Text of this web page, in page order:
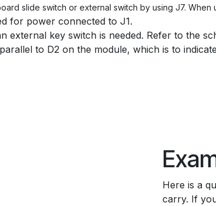
slide switch or external switch by using J7. When
for power connected to J1.
external key switch is needed. Refer to the
to D2 on the module, which is to
Here is a
carry. If